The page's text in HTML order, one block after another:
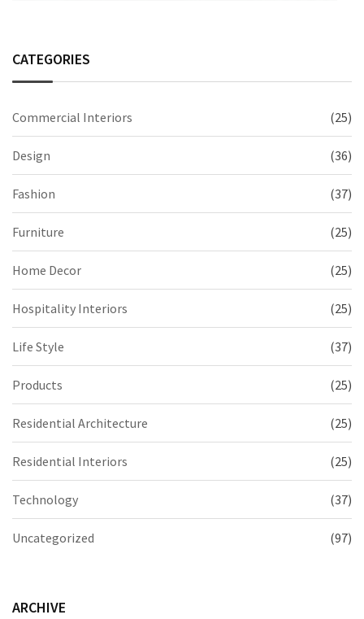
CATEGORIES
Commercial Interiors (25)
Design (36)
Fashion (37)
Furniture (25)
Home Decor (25)
Hospitality Interiors (25)
Life Style (37)
Products (25)
Residential Architecture (25)
Residential Interiors (25)
Technology (37)
Uncategorized (97)
ARCHIVE